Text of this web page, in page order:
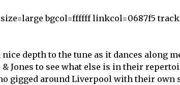
size=large bgcol=ffffff linkcol=0687f5
depth to the tune as it dances along
Jones to see what else is in their
gigged around Liverpool with their own